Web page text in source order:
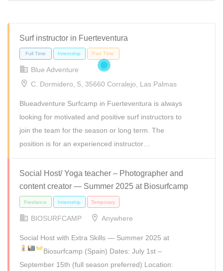
Surf instructor in Fuerteventura
Blue Adventure
C. Dormidero, 5, 35660 Corralejo, Las Palmas
Blueadventure Surfcamp in Fuerteventura is always
looking for motivated and positive surf instructors to
join the team for the season or long term. The
position is for an experienced instructor…
Social Host/ Yoga teacher – Photographer and
content creator — Summer 2025 at Biosurfcamp
BIOSURFCAMP Anywhere
Social Host with Extra Skills — Summer 2025 at
Biosurfcamp (Spain) Dates: July 1st –
September 15th (full season preferred) Location: